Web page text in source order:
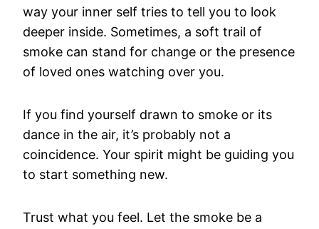
way your inner self tries to tell you to look
deeper inside. Sometimes, a soft trail of
smoke can stand for change or the presence
of loved ones watching over you.
If you find yourself drawn to smoke or its
dance in the air, it’s probably not a
coincidence. Your spirit might be guiding you
to start something new.
Trust what you feel. Let the smoke be a